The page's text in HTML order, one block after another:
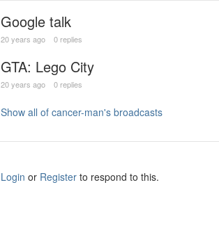
Google talk
20 years ago 0 replies
GTA: Lego City
20 years ago 0 replies
Show all of cancer-man's broadcasts
Login or Register to respond to this.